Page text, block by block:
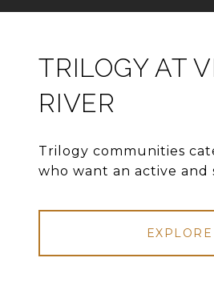
TRILOGY AT
RIVER
Trilogy communities
who want an active and
EXPLORE